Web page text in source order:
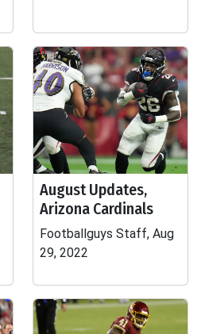
August Updates,
Arizona Cardinals
Footballguys Staff, Aug
29, 2022